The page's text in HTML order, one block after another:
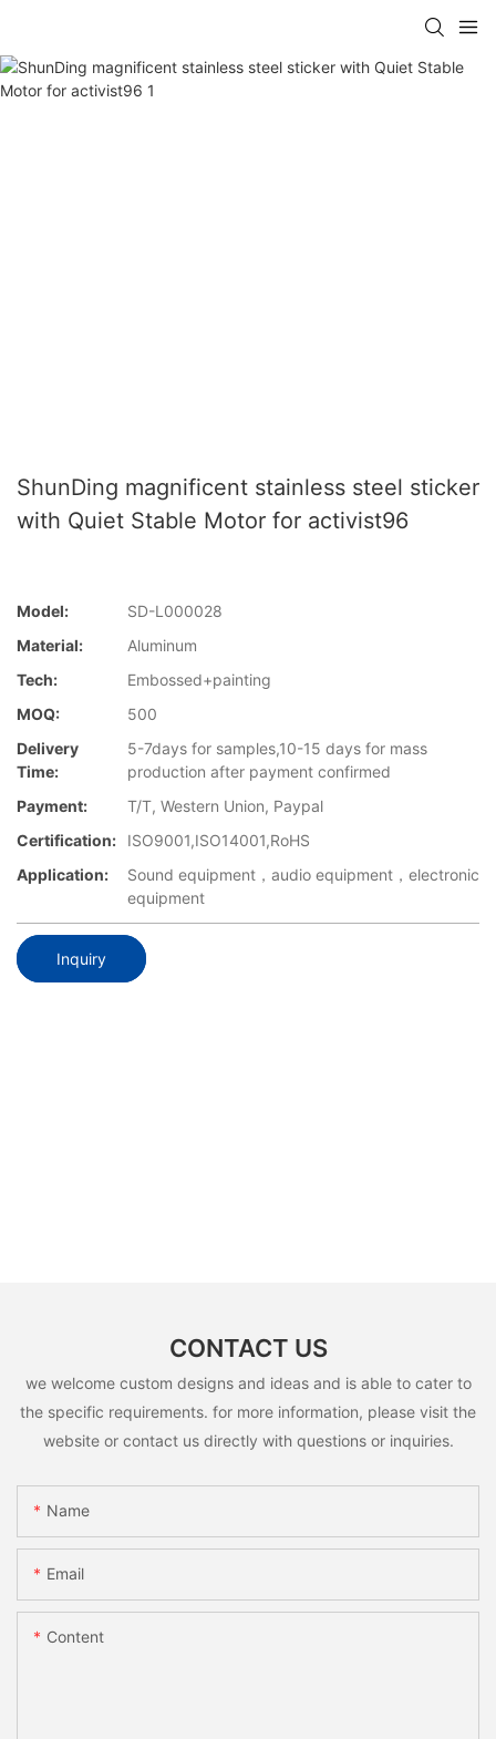
ShunDing magnificent stainless steel sticker
with Quiet Stable Motor for activist96
Model:
SD-L000028
Material:
Aluminum
Tech:
Embossed+painting
MOQ:
500
Delivery
Time:
5-7days for samples,10-15 days for mass
production after payment confirmed
Payment:
T/T, Western Union, Paypal
Certification:
ISO9001,ISO14001,RoHS
Application:
Sound equipment，audio equipment，electronic
equipment
Inquiry
CONTACT US
we welcome custom designs and ideas and is able to cater to
the specific requirements. for more information, please visit the
website or contact us directly with questions or inquiries.
Name
Email
Content